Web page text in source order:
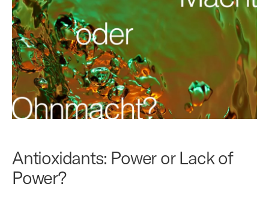
Antioxidants: Power or Lack of
Power?